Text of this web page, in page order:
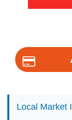
Local Market